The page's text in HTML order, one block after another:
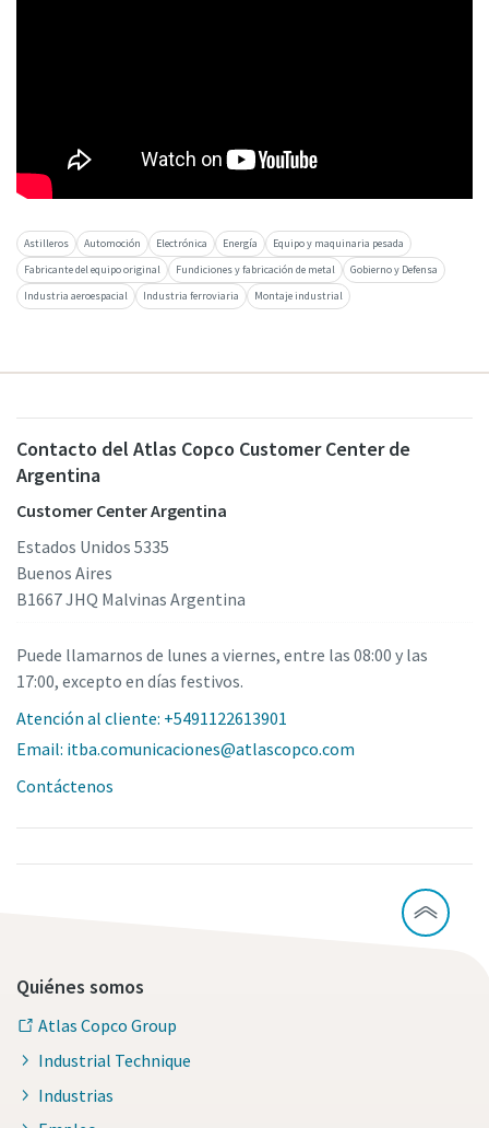
Astilleros Automoción Electrónica Energía
Equipo y maquinaria pesada
Fabricante del equipo original
Fundiciones y fabricación de metal
Gobierno y Defensa
Industria aeroespacial
Industria ferroviaria Montaje industrial
Contacto del Atlas Copco Customer Center de
Argentina
Customer Center Argentina
Estados Unidos 5335
Buenos Aires
B1667 JHQ Malvinas Argentina
Puede llamarnos de lunes a viernes, entre las 08:00 y las
17:00, excepto en días festivos.
Atención al cliente: +5491122613901
Email: itba.comunicaciones@atlascopco.com
Contáctenos
Quiénes somos
Atlas Copco Group
Industrial Technique
Industrias